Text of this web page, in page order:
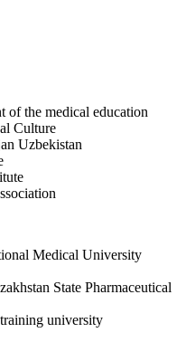
of the medical education
Culture
Uzbekistan
Medical University
State Pharmaceutical
university